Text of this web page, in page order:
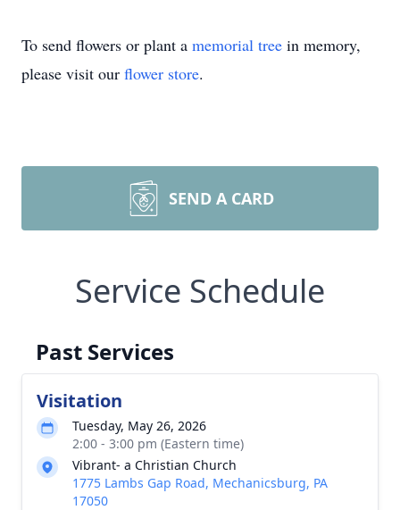
To send flowers or plant a memorial tree in memory,
please visit our flower store.
SEND A CARD
Service Schedule
Past Services
Visitation
Tuesday, May 26, 2026
2:00 - 3:00 pm (Eastern time)
Vibrant- a Christian Church
1775 Lambs Gap Road, Mechanicsburg, PA
17050